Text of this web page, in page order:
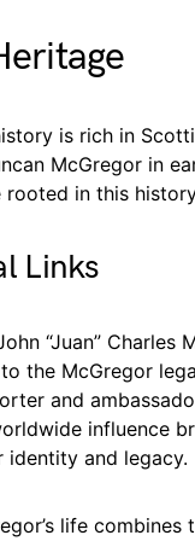
is rich in
McGregor in
rooted in this
Links
“Juan”
the McGregor
and
influence
identity and legacy.
life